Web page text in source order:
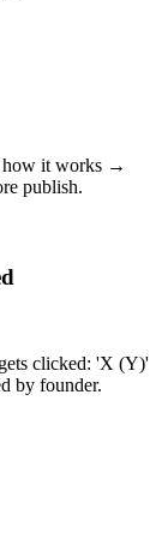
it works →
publish.
clicked: 'X (Y)'
by founder.